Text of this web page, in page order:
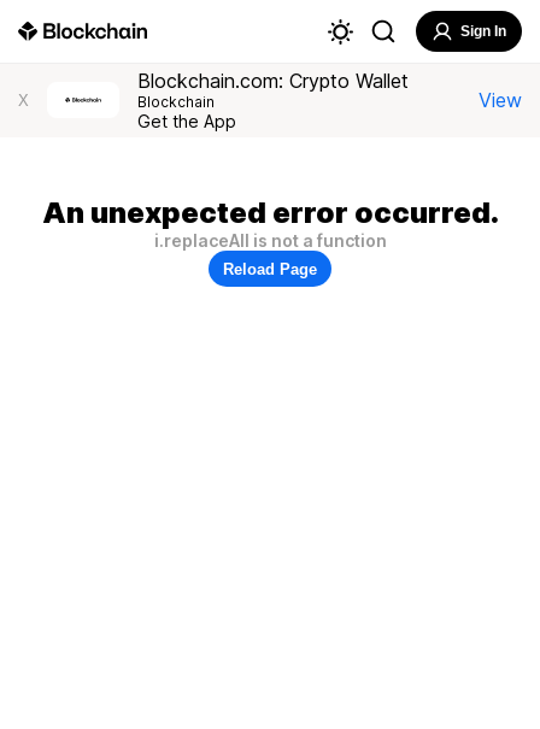
Sign In
X
Blockchain.com: Crypto Wallet
Blockchain
Get the App
View
An unexpected error occurred.
i.replaceAll is not a function
Reload Page